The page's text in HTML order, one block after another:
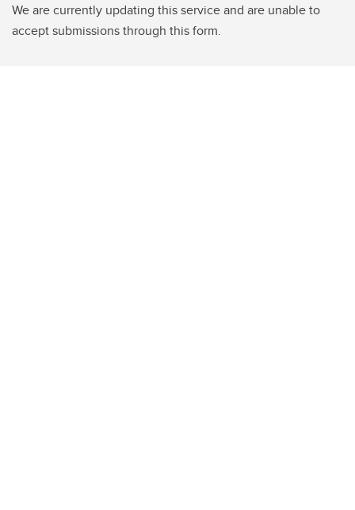
We are currently updating this service and are unable to
accept submissions through this form.